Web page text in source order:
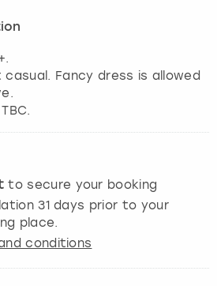
Fancy dress is allowed
to secure your booking
31days prior to your
place.
conditions